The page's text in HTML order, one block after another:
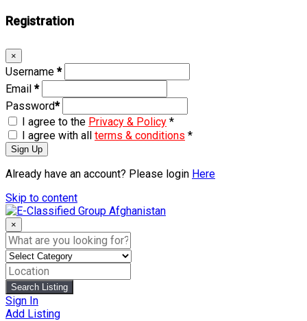
Registration
×
Username *
Email *
Password*
I agree to the Privacy & Policy *
I agree with all terms & conditions *
Sign Up
Already have an account? Please login Here
Skip to content
×
Search Listing
Sign In
Add Listing